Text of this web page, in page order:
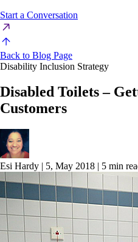
Start a Conversation
Back to Blog Page
Disability Inclusion Strategy
Disabled Toilets –
Customers
Esi Hardy | 5, May 2018 | 5 min